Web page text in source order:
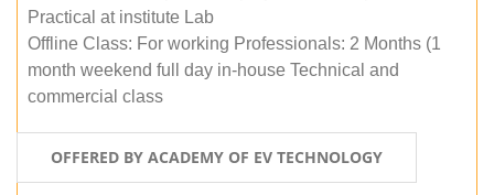
Practical at institute Lab
Offline Class: For working Professionals: 2 Months (1
month weekend full day in-house Technical and
commercial class
OFFERED BY ACADEMY OF EV TECHNOLOGY